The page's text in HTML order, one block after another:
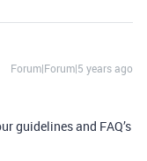
Forum|Forum|5 years ago
guidelines and FAQ’s